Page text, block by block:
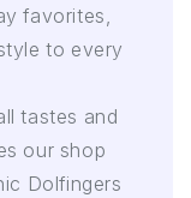
favorites,
to every
tastes and
our shop
Dolfingers